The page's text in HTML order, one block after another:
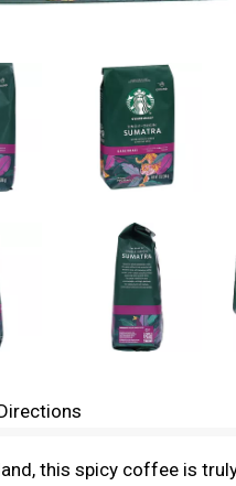
this spicy coffee is